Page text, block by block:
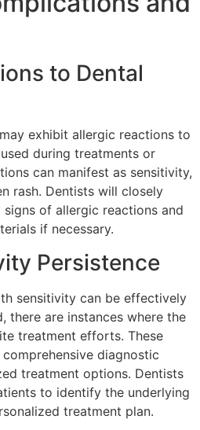
to Dental
exhibit allergic reactions to
during treatments or
can manifest as sensitivity,
rash. Dentists will closely
of allergic reactions and
if necessary.
Persistence
sensitivity can be effectively
there are instances where the
treatment efforts. These
diagnostic
treatment options. Dentists
to identify the underlying
treatment plan.